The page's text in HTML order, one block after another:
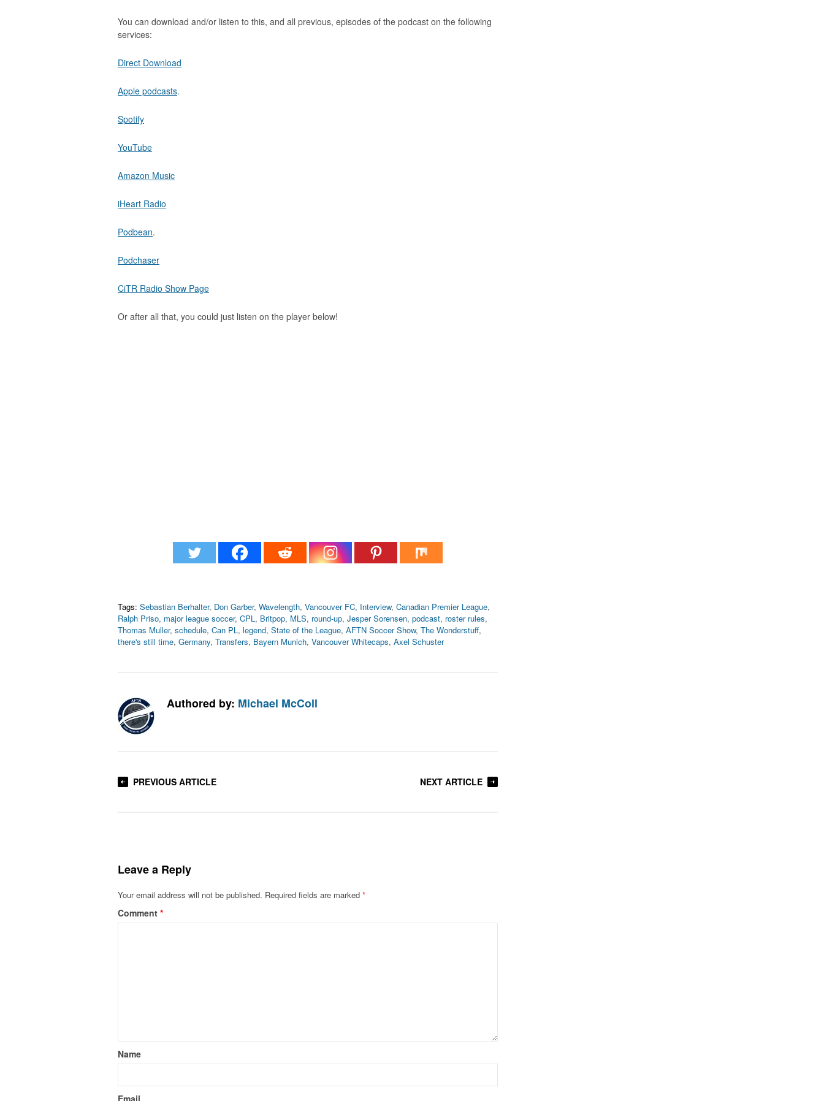
You can download and/or listen to this, and all previous, episodes of the podcast on the following
services:
Direct Download
Apple podcasts.
Spotify
YouTube
Amazon Music
iHeart Radio
Podbean.
Podchaser
CiTR Radio Show Page
Or after all that, you could just listen on the player below!
Tags: Sebastian Berhalter, Don Garber, Wavelength, Vancouver FC, Interview, Canadian Premier League,
Ralph Priso, major league soccer, CPL, Britpop, MLS, round-up, Jesper Sorensen, podcast, roster rules,
Thomas Muller, schedule, Can PL, legend, State of the League, AFTN Soccer Show, The Wonderstuff,
there's still time, Germany, Transfers, Bayern Munich, Vancouver Whitecaps, Axel Schuster
Authored by: Michael McColl
PREVIOUS ARTICLE NEXT ARTICLE
Leave a Reply
Your email address will not be published. Required fields are marked *
Comment *
Name
Email